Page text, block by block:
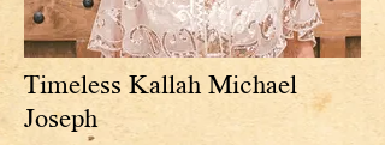
Timeless Kallah Michael
Joseph